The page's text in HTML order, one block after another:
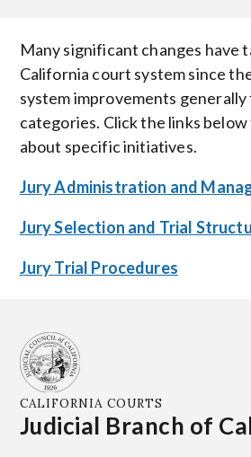
Many significant changes have
California court system since
system improvements
categories. Click the links
about specific initiatives.
Jury Administration and
Jury Selection and Trial
Jury Trial Procedures
CALIFORNIA COURTS
Judicial Branch of